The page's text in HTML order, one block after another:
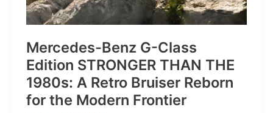
Mercedes-Benz G-Class
Edition STRONGER THAN THE
1980s: A Retro Bruiser Reborn
for the Modern Frontier